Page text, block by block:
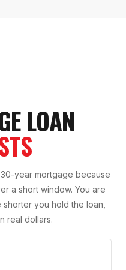
LOAN
year mortgage because
a short window. You are
you hold the loan,
real dollars.